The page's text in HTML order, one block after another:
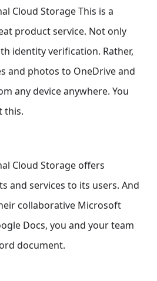
Cloud Storage This is a
product service. Not only
identity verification. Rather,
and photos to OneDrive and
any device anywhere. You
this.
Cloud Storage offers
and services to its users. And
collaborative Microsoft
Docs, you and your team
document.